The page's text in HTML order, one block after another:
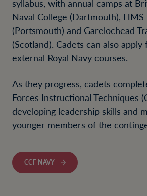
syllabus, with annual camps at
Naval College (Dartmouth), HMS
(Portsmouth) and Garelochead
(Scotland). Cadets can also
external Royal Navy courses.
As they progress, cadets
Forces Instructional Techniques
developing leadership skills and
younger members of the
CCF NAVY